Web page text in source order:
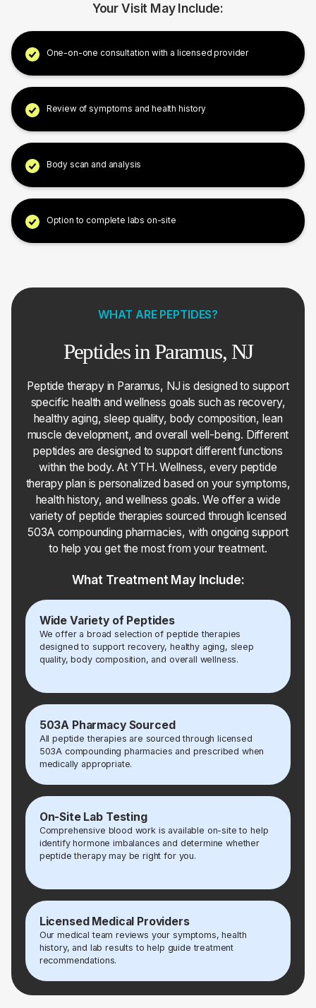
Your Visit May Include:
One-on-one consultation with a licensed provider
Review of symptoms and health history
Body scan and analysis
Option to complete labs on-site
WHAT ARE PEPTIDES?
Peptides in Paramus, NJ
Peptide therapy in Paramus, NJ is designed to support
specific health and wellness goals such as recovery,
healthy aging, sleep quality, body composition, lean
muscle development, and overall well-being. Different
peptides are designed to support different functions
within the body. At YTH. Wellness, every peptide
therapy plan is personalized based on your symptoms,
health history, and wellness goals. We offer a wide
variety of peptide therapies sourced through licensed
503A compounding pharmacies, with ongoing support
to help you get the most from your treatment.
What Treatment May Include:
Wide Variety of Peptides
We offer a broad selection of peptide therapies
designed to support recovery, healthy aging, sleep
quality, body composition, and overall wellness.
503A Pharmacy Sourced
All peptide therapies are sourced through licensed
503A compounding pharmacies and prescribed when
medically appropriate.
On-Site Lab Testing
Comprehensive blood work is available on-site to help
identify hormone imbalances and determine whether
peptide therapy may be right for you.
Licensed Medical Providers
Our medical team reviews your symptoms, health
history, and lab results to help guide treatment
recommendations.